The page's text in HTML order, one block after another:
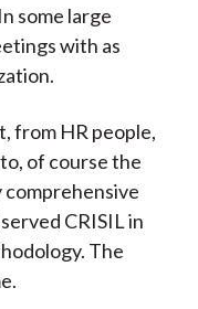
some large
with as
from HR people,
of course the
comprehensive
CRISIL in
The